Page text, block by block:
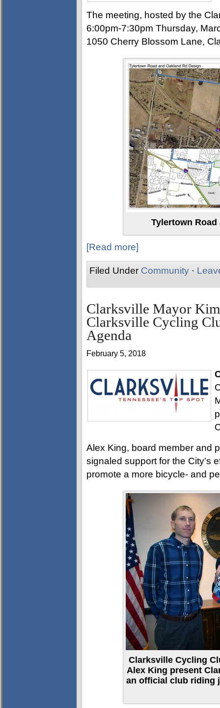
The meeting, hosted by the
6:00pm-7:30pm Thursday,
1050 Cherry Blossom Lane,
Tylertown Road
[Read more]
Filed Under Community ·
Clarksville Mayor
Clarksville Cycling
Agenda
February 5, 2018
Alex King, board member and
signaled support for the City’s
promote a more bicycle- and
Clarksville Cycling
Alex King present
an official club riding